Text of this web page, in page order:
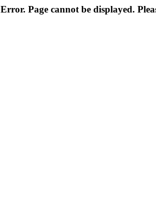
Error. Page cannot be displayed.